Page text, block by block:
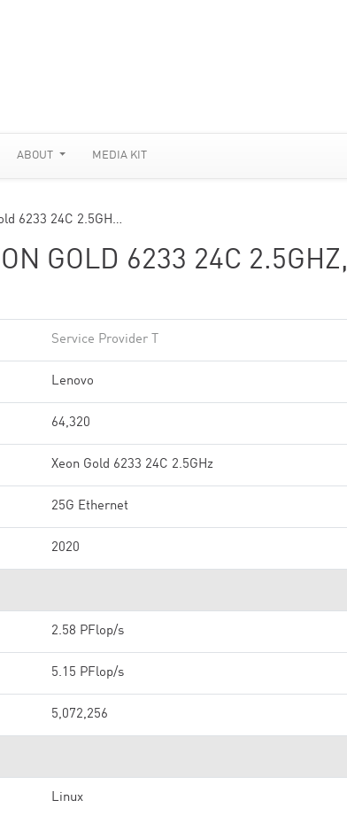
ABOUT MEDIA KIT
6233 24C 2.5GH…
GOLD 6233 24C 2.5GHZ,
Service Provider T
Lenovo
64,320
Xeon Gold 6233 24C 2.5GHz
25G Ethernet
2020
2.58 PFlop/s
5.15 PFlop/s
5,072,256
Linux